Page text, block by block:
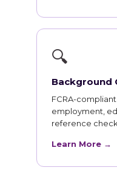
🔍
Background
FCRA-
employment,
reference
Learn More →